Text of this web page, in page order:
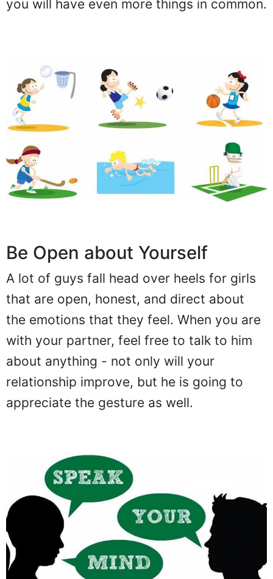
you will have even more things in common.
Be Open about Yourself
A lot of guys fall head over heels for girls
that are open, honest, and direct about
the emotions that they feel. When you are
with your partner, feel free to talk to him
about anything - not only will your
relationship improve, but he is going to
appreciate the gesture as well.